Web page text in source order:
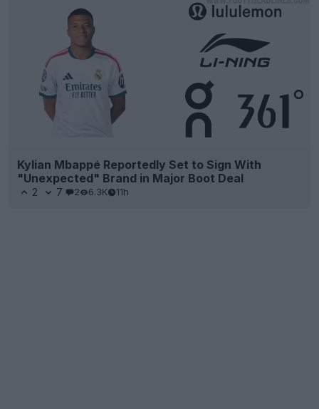
Kylian Mbappé Reportedly Set to Sign With
"Unexpected" Brand in Major Boot Deal
2 7 2 6.3K 11h